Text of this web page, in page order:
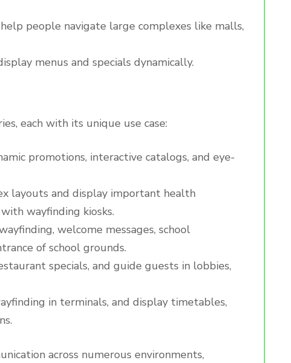
people navigate large complexes like malls,
menus and specials dynamically.
each with its unique use case:
promotions, interactive catalogs, and eye-
layouts and display important health
wayfinding kiosks.
welcome messages, school
of school grounds.
specials, and guide guests in lobbies,
in terminals, and display timetables,
across numerous environments,